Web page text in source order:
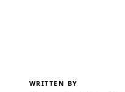
WRITTEN BY